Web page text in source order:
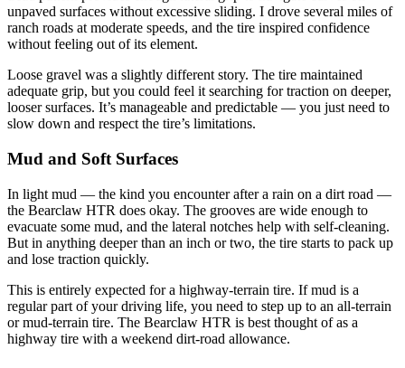
unpaved surfaces without excessive sliding. I drove several miles of
ranch roads at moderate speeds, and the tire inspired confidence
without feeling out of its element.
Loose gravel was a slightly different story. The tire maintained
adequate grip, but you could feel it searching for traction on deeper,
looser surfaces. It’s manageable and predictable — you just need to
slow down and respect the tire’s limitations.
Mud and Soft Surfaces
In light mud — the kind you encounter after a rain on a dirt road —
the Bearclaw HTR does okay. The grooves are wide enough to
evacuate some mud, and the lateral notches help with self-cleaning.
But in anything deeper than an inch or two, the tire starts to pack up
and lose traction quickly.
This is entirely expected for a highway-terrain tire. If mud is a
regular part of your driving life, you need to step up to an all-terrain
or mud-terrain tire. The Bearclaw HTR is best thought of as a
highway tire with a weekend dirt-road allowance.